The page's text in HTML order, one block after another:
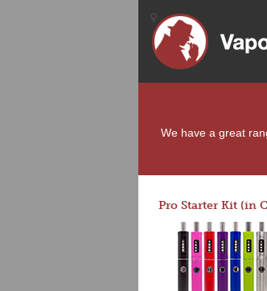
We have a great